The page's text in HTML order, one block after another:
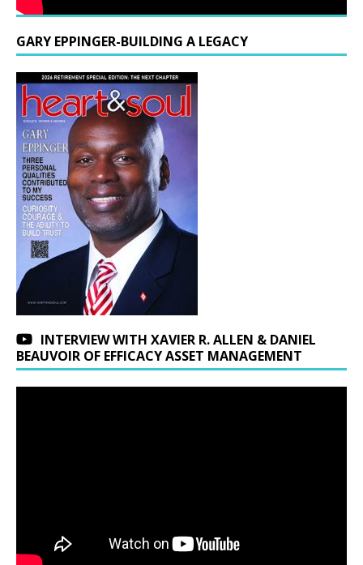
GARY EPPINGER-BUILDING A LEGACY
INTERVIEW WITH XAVIER R. ALLEN & DANIEL
BEAUVOIR OF EFFICACY ASSET MANAGEMENT